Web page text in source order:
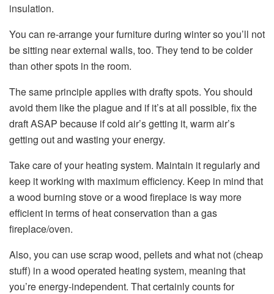
insulation.
You can re-arrange your furniture during winter so you’ll not
be sitting near external walls, too. They tend to be colder
than other spots in the room.
The same principle applies with drafty spots. You should
avoid them like the plague and if it’s at all possible, fix the
draft ASAP because if cold air’s getting it, warm air’s
getting out and wasting your energy.
Take care of your heating system. Maintain it regularly and
keep it working with maximum efficiency. Keep in mind that
a wood burning stove or a wood fireplace is way more
efficient in terms of heat conservation than a gas
fireplace/oven.
Also, you can use scrap wood, pellets and what not (cheap
stuff) in a wood operated heating system, meaning that
you’re energy-independent. That certainly counts for